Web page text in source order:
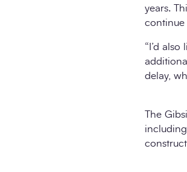
years.
continue
“I’d
delay,
The